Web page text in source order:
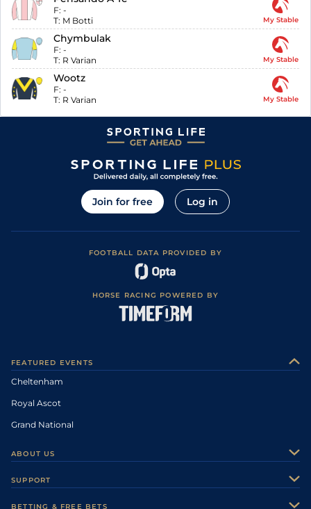
F: -
T: M Botti My Stable
Chymbulak
F: -
T: R Varian My Stable
Wootz
F: -
T: R Varian My Stable
Join for free Log in
FOOTBALL DATA PROVIDED BY
HORSE RACING POWERED BY
FEATURED EVENTS
Cheltenham
Royal Ascot
Grand National
ABOUT US
SUPPORT
BETTING & FREE BETS